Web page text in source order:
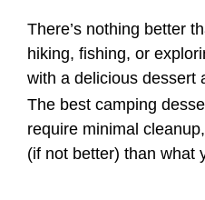
There’s nothing better
hiking, fishing, or
with a delicious dessert
The best camping
require minimal
(if not better) than what